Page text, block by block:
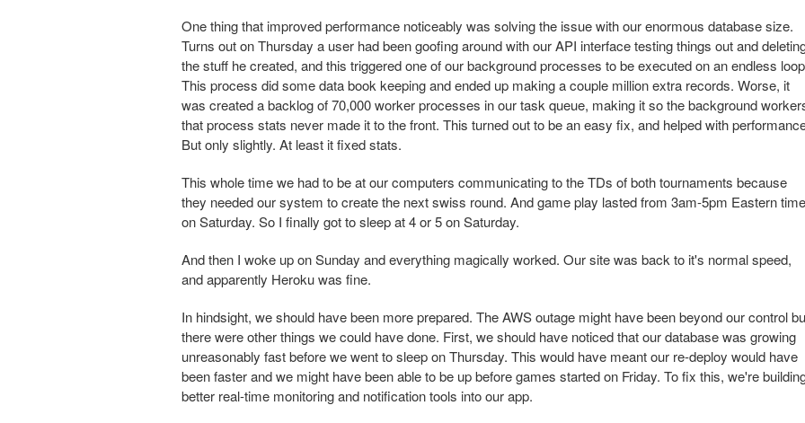
One thing that improved performance noticeably was solving the issue with our enormous database size.
Turns out on Thursday a user had been goofing around with our API interface testing things out and
the stuff he created, and this triggered one of our background processes to be executed on an endless
This process did some data book keeping and ended up making a couple million extra records. Worse, it
was created a backlog of 70,000 worker processes in our task queue, making it so the background
that process stats never made it to the front. This turned out to be an easy fix, and helped with
But only slightly. At least it fixed stats.
This whole time we had to be at our computers communicating to the TDs of both tournaments because
they needed our system to create the next swiss round. And game play lasted from 3am-5pm Eastern time
on Saturday. So I finally got to sleep at 4 or 5 on Saturday.
And then I woke up on Sunday and everything magically worked. Our site was back to it's normal speed,
and apparently Heroku was fine.
In hindsight, we should have been more prepared. The AWS outage might have been beyond our control
there were other things we could have done. First, we should have noticed that our database was growing
unreasonably fast before we went to sleep on Thursday. This would have meant our re-deploy would have
been faster and we might have been able to be up before games started on Friday. To fix this, we're
better real-time monitoring and notification tools into our app.